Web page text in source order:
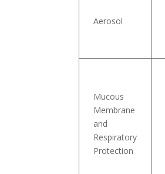
Aerosol
Mucous
Membrane
and
Respiratory
Protection